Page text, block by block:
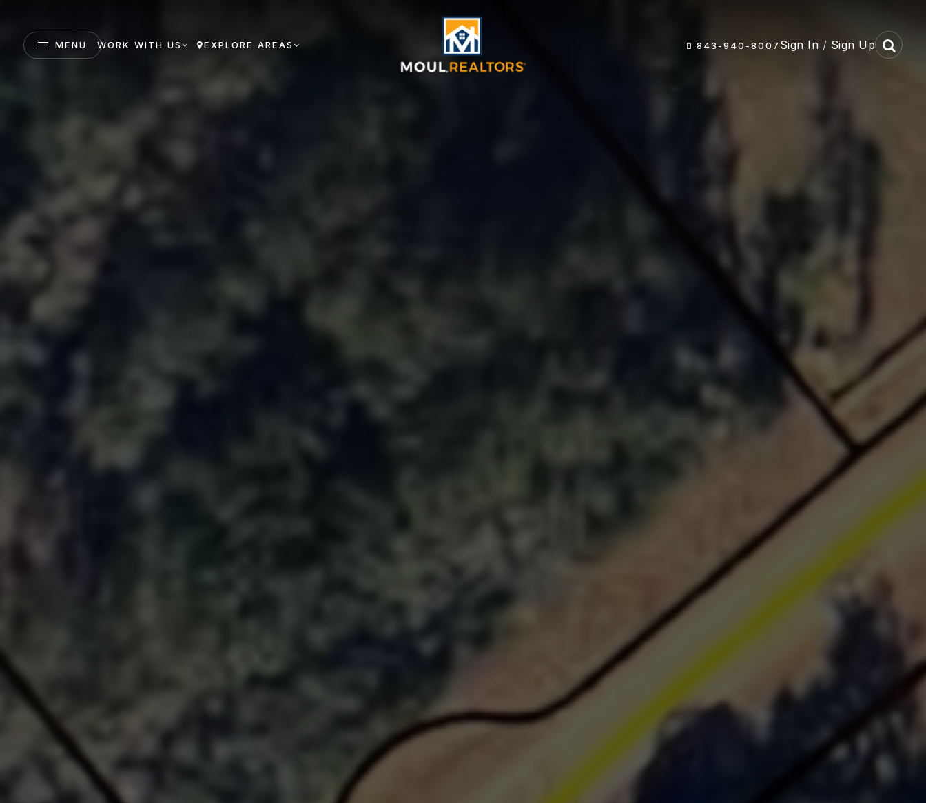
MENU WORK WITH US EXPLORE AREAS 843-940-8007 Sign In / Sign Up